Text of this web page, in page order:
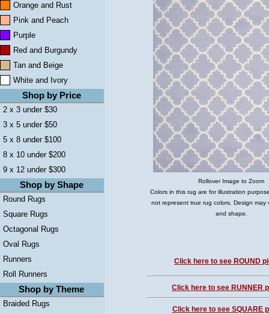
Orange and Rust
Pink and Peach
Purple
Red and Burgundy
Tan and Beige
White and Ivory
Shop by Price
2 x 3 under $30
3 x 5 under $50
5 x 8 under $100
8 x 10 under $200
9 x 12 under $300
Shop by Shape
Round Rugs
Square Rugs
Octagonal Rugs
Oval Rugs
Runners
Roll Runners
Shop by Theme
Braided Rugs
Rollover Image to Zoom
Colors in this rug are for illustration
not represent true rug colors. Design may
and shape.
Click here to see ROUND
Click here to see RUNNER
Click here to see SQUARE